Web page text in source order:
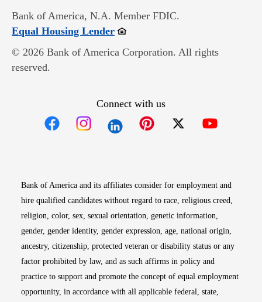
Bank of America, N.A. Member FDIC.
Equal Housing LenderOpens in new window
© 2026 Bank of America Corporation. All rights
reserved.
Connect with us
Bank of America and its affiliates consider for employment and
hire qualified candidates without regard to race, religious creed,
religion, color, sex, sexual orientation, genetic information,
gender, gender identity, gender expression, age, national origin,
ancestry, citizenship, protected veteran or disability status or any
factor prohibited by law, and as such affirms in policy and
practice to support and promote the concept of equal employment
opportunity, in accordance with all applicable federal, state,